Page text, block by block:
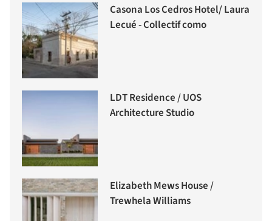
Casona Los Cedros Hotel/ Laura
Lecué - Collectif como
LDT Residence / UOS
Architecture Studio
Elizabeth Mews House /
Trewhela Williams